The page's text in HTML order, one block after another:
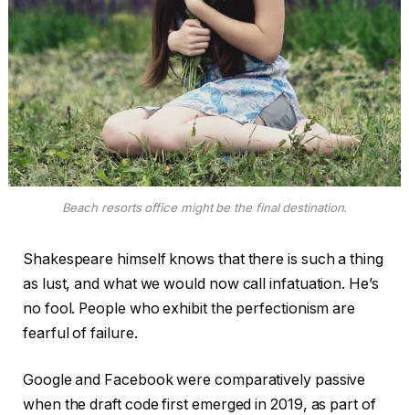
Beach resorts office might be the final destination.
Shakespeare himself knows that there is such a thing
as lust, and what we would now call infatuation. He’s
no fool. People who exhibit the perfectionism are
fearful of failure.
Google and Facebook were comparatively passive
when the draft code first emerged in 2019, as part of